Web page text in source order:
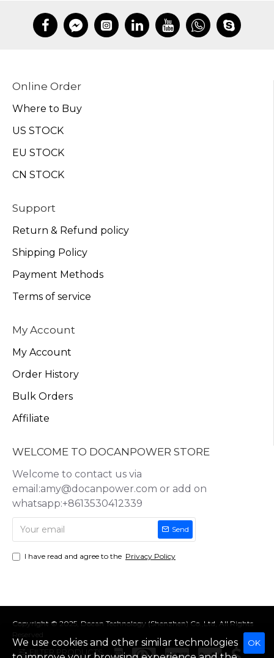
Online Order
Where to Buy
US STOCK
EU STOCK
CN STOCK
Support
Return & Refund policy
Shipping Policy
Payment Methods
Terms of service
My Account
My Account
Order History
Bulk Orders
Affiliate
WELCOME TO DOCANPOWER STORE
Welcome to contact us via
email:amy@docanpower.com or add on
whatsapp:+8613530412339
Send
I have read and agree to the Privacy Policy
Copyright © 2025, Docan Technology (Shenzhen) Co.,Ltd, All Rights
Reserved
OK
We use cookies and other similar technologies
FILTER PRODUCTS